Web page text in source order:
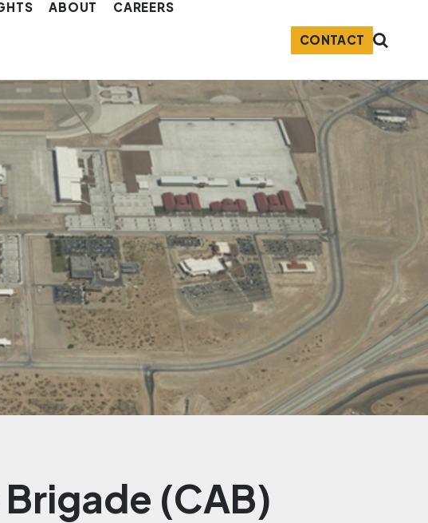
ABOUT CAREERS
CONTACT
(CAB)